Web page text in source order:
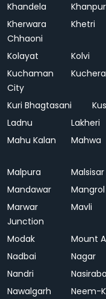
Khandela
Khanpur
Kherwara
Chhaoni
Khetri
Kolayat
Kolvi
Kuchaman
City
Kuchera
Kuri Bhagtasani
Ladnu
Lakheri
Mahu Kalan
Mahwa
Malpura
Malsisar
Mandawar
Mangrol
Marwar
Junction
Mavli
Modak Mount
Nadbai
Nagar
Nandri
Nawalgarh
Neem-